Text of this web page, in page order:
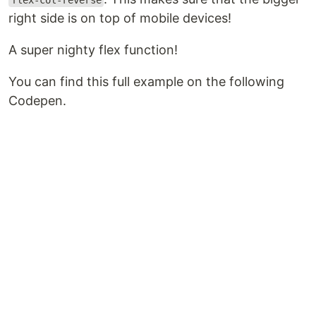
right side is on top of mobile devices!
A super nighty flex function!
You can find this full example on the following
Codepen.